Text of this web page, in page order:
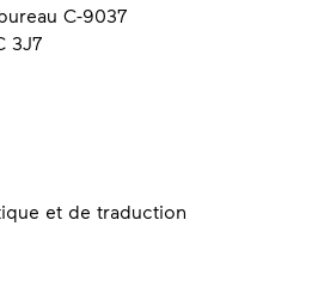
C-9037
3J7
et de traduction